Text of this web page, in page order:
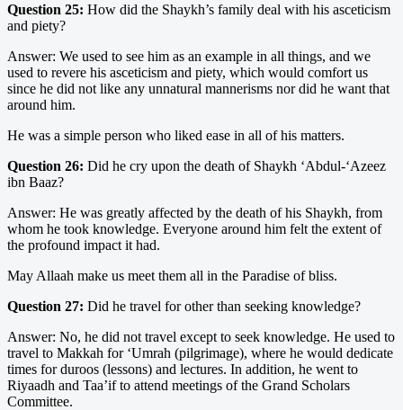
Question 25: How did the Shaykh’s family deal with his asceticism
and piety?
Answer: We used to see him as an example in all things, and we
used to revere his asceticism and piety, which would comfort us
since he did not like any unnatural mannerisms nor did he want that
around him.
He was a simple person who liked ease in all of his matters.
Question 26: Did he cry upon the death of Shaykh ‘Abdul-‘Azeez
ibn Baaz?
Answer: He was greatly affected by the death of his Shaykh, from
whom he took knowledge. Everyone around him felt the extent of
the profound impact it had.
May Allaah make us meet them all in the Paradise of bliss.
Question 27: Did he travel for other than seeking knowledge?
Answer: No, he did not travel except to seek knowledge. He used to
travel to Makkah for ‘Umrah (pilgrimage), where he would dedicate
times for duroos (lessons) and lectures. In addition, he went to
Riyaadh and Taa’if to attend meetings of the Grand Scholars
Committee.